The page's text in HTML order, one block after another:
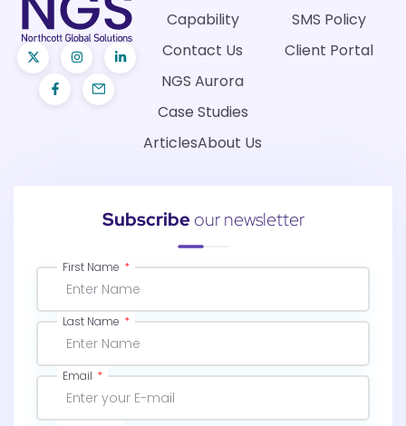
Capability
Contact Us
NGS Aurora
Case Studies
ArticlesAbout Us
SMS Policy
Client Portal
Subscribe our newsletter
First Name
Last Name
Email